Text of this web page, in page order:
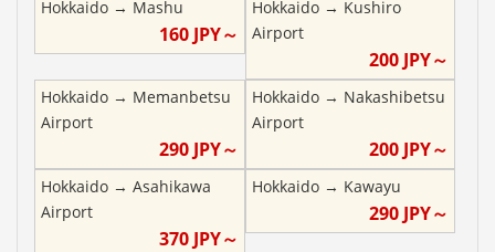
Hokkaido → Mashu
160JPY～
Hokkaido→ Kushiro
Airport
200 JPY～
Hokkaido → Memanbetsu
Airport
290JPY～
Hokkaido→ Nakashibetsu
Airport
200 JPY～
Hokkaido → Asahikawa
Airport
370JPY～
Hokkaido→ Kawayu
290 JPY～